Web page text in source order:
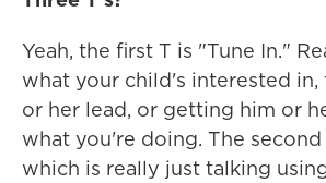
Yeah, the first T is "Tune In."
what your child's interested
or her lead, or getting him or
what you're doing. The second
which is really just talking